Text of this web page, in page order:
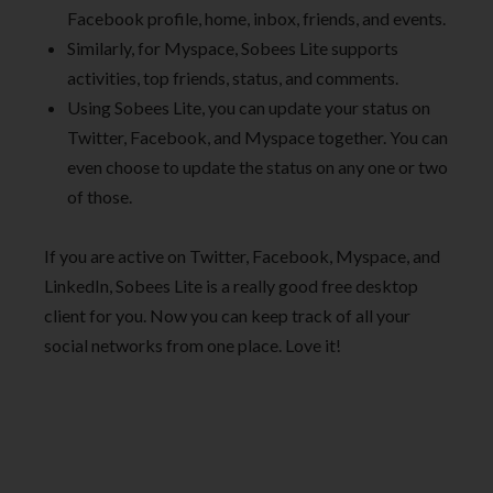
Facebook profile, home, inbox, friends, and events.
Similarly, for Myspace, Sobees Lite supports
activities, top friends, status, and comments.
Using Sobees Lite, you can update your status on
Twitter, Facebook, and Myspace together. You can
even choose to update the status on any one or two
of those.
If you are active on Twitter, Facebook, Myspace, and
LinkedIn, Sobees Lite is a really good free desktop
client for you. Now you can keep track of all your
social networks from one place. Love it!